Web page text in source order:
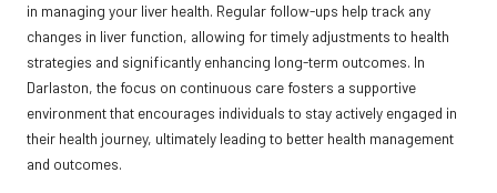
in managing your liver health. Regular follow-ups help track any
changes in liver function, allowing for timely adjustments to health
strategies and significantly enhancing long-term outcomes. In
Darlaston, the focus on continuous care fosters a supportive
environment that encourages individuals to stay actively engaged in
their health journey, ultimately leading to better health management
and outcomes.